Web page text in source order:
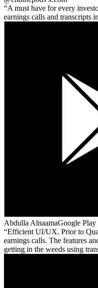
A must have for every
earnings calls and transcripts
Abdulla AlnaamaGoogle Play
Efficient UI/UX. Prior to
earnings calls. The features
getting in the weeds using